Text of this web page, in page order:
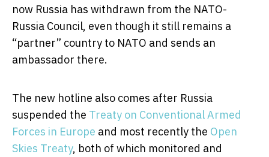
now Russia has withdrawn from the NATO-
Russia Council, even though it still remains a
“partner” country to NATO and sends an
ambassador there.
The new hotline also comes after Russia
suspended the Treaty on Conventional Armed
Forces in Europe and most recently the Open
Skies Treaty, both of which monitored and